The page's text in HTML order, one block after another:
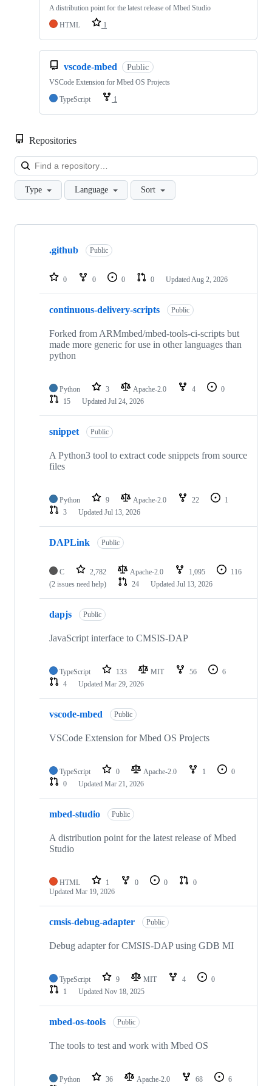
A distribution point for the latest release of Mbed Studio
HTML
1
vscode-mbed Public
VSCode Extension for Mbed OS Projects
TypeScript
1
Repositories
Type Language Sort
Showing
repositories
.github Public
0 0 0 0 Updated Aug 2, 2026
continuous-delivery-scripts Public
Forked from ARMmbed/mbed-tools-ci-scripts but
made more generic for use in other languages than
python
Python 3 Apache-2.0 4
0
15
Updated Jul 24, 2026
snippet Public
A Python3 tool to extract code snippets from source
files
Python 9 Apache-2.0 22
1
3
Updated Jul 13, 2026
DAPLink Public
C 2,782 Apache-2.0 1,095
116
(2 issues need help)
24 Updated Jul 13, 2026
dapjs Public
JavaScript interface to CMSIS-DAP
TypeScript 133 MIT 56
6
4
Updated Mar 29, 2026
vscode-mbed Public
VSCode Extension for Mbed OS Projects
TypeScript 0 Apache-2.0 1
0
0
Updated Mar 21, 2026
mbed-studio Public
A distribution point for the latest release of Mbed
Studio
HTML 1 0 0
0
Updated Mar 19, 2026
cmsis-debug-adapter Public
Debug adapter for CMSIS-DAP using GDB MI
TypeScript 9 MIT 4
0
1
Updated Nov 18, 2025
mbed-os-tools Public
The tools to test and work with Mbed OS
Python 36 Apache-2.0 68
6